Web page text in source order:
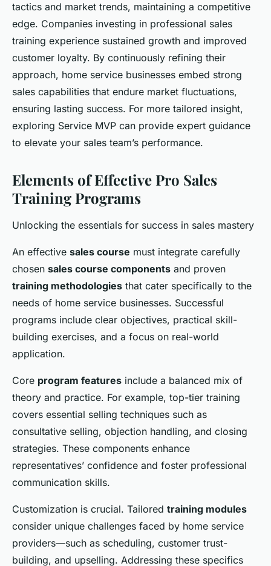
tactics and market trends, maintaining a competitive
edge. Companies investing in professional sales
training experience sustained growth and improved
customer loyalty. By continuously refining their
approach, home service businesses embed strong
sales capabilities that endure market fluctuations,
ensuring lasting success. For more tailored insight,
exploring Service MVP can provide expert guidance
to elevate your sales team’s performance.
Elements of Effective Pro Sales
Training Programs
Unlocking the essentials for success in sales mastery
An effective sales course must integrate carefully
chosen sales course components and proven
training methodologies that cater specifically to the
needs of home service businesses. Successful
programs include clear objectives, practical skill-
building exercises, and a focus on real-world
application.
Core program features include a balanced mix of
theory and practice. For example, top-tier training
covers essential selling techniques such as
consultative selling, objection handling, and closing
strategies. These components enhance
representatives’ confidence and foster professional
communication skills.
Customization is crucial. Tailored training modules
consider unique challenges faced by home service
providers—such as scheduling, customer trust-
building, and upselling. Addressing these specifics